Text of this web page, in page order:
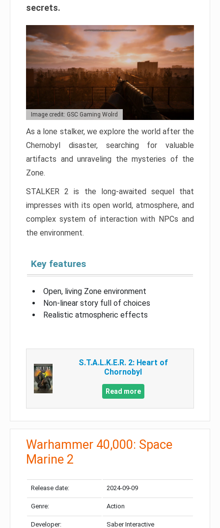
secrets.
Image credit: GSC Gaming Wolrd
As a lone stalker, we explore the world after the
Chernobyl disaster, searching for valuable
artifacts and unraveling the mysteries of the
Zone.
STALKER 2 is the long-awaited sequel that
impresses with its open world, atmosphere, and
complex system of interaction with NPCs and
the environment.
Key features
Open, living Zone environment
Non-linear story full of choices
Realistic atmospheric effects
S.T.A.L.K.E.R. 2: Heart of
Chornobyl
Read more
Warhammer 40,000: Space
Marine 2
Release date: 2024-09-09
Genre: Action
Developer: Saber Interactive